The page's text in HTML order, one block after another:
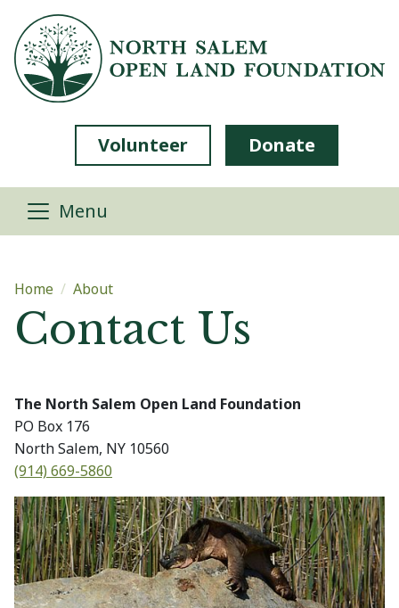
Skip to main content
Volunteer Donate
Menu
Main content
Home About
Contact Us
The North Salem Open Land Foundation
PO Box 176
North Salem, NY 10560
(914) 669-5860